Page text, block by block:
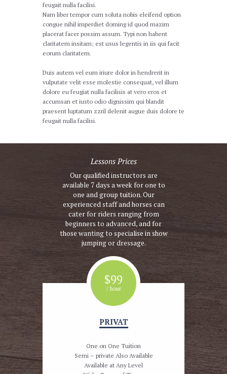
feugait nulla facilisi.
Nam liber tempor cum soluta nobis eleifend option
congue nihil imperdiet doming id quod mazim
placerat facer possim assum. Typi non habent
claritatem insitam; est usus legentis in iis qui facit
eorum claritatem.
Duis autem vel eum iriure dolor in hendrerit in
vulputate velit esse molestie consequat, vel illum
dolore eu feugiat nulla facilisis at vero eros et
accumsan et iusto odio dignissim qui blandit
praesent luptatum zzril delenit augue duis dolore te
feugait nulla facilisi.
Lessons Prices
Our qualified instructors are
available 7 days a week for one to
one and group tuition. Our
experienced staff and horses can
cater for riders ranging from
beginners to advanced, and for
those wanting to specialise in show
jumping or dressage.
$99
/ hour
PRIVAT
One on One Tuition
Semi – private Also Available
Available at Any Level